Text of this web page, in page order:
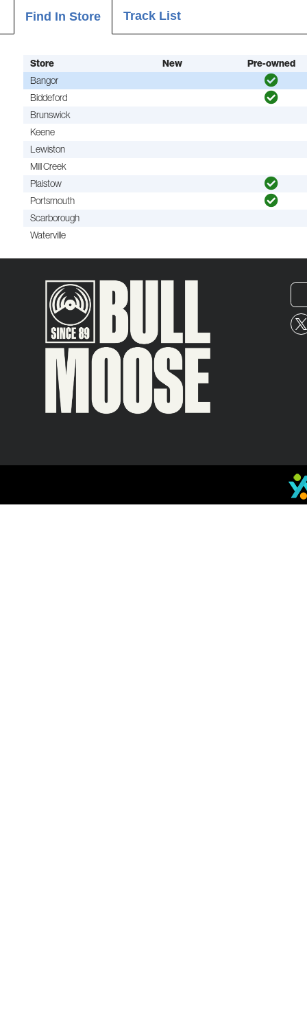
Find In Store Track List
Store New
Pre-owned
Bangor
Biddeford
Brunswick
Keene
Lewiston
Mill Creek
Plaistow
Portsmouth
Scarborough
Waterville